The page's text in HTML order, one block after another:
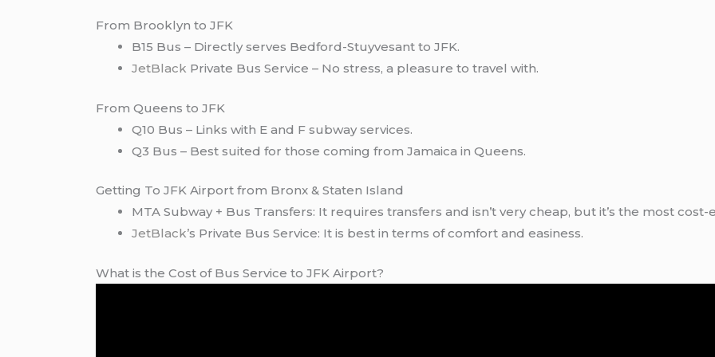
From Brooklyn to JFK
B15 Bus – Directly serves Bedford-Stuyvesant to JFK.
JetBlack Private Bus Service – No stress, a pleasure to travel with.
From Queens to JFK
Q10 Bus – Links with E and F subway services.
Q3 Bus – Best suited for those coming from Jamaica in Queens.
Getting To JFK Airport from Bronx & Staten Island
MTA Subway + Bus Transfers: It requires transfers and isn’t very cheap, but it’s the most cost-
JetBlack’s Private Bus Service: It is best in terms of comfort and easiness.
What is the Cost of Bus Service to JFK Airport?